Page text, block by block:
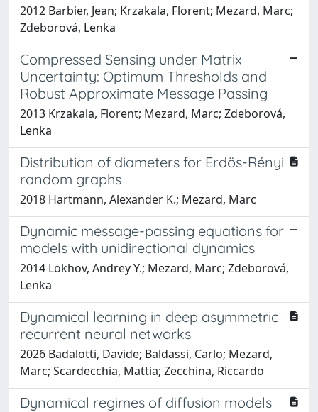
2012 Barbier, Jean; Krzakala, Florent; Mezard, Marc;
Zdeborová, Lenka
Compressed Sensing under Matrix
Uncertainty: Optimum Thresholds and
Robust Approximate Message Passing
2013 Krzakala, Florent; Mezard, Marc; Zdeborová,
Lenka
Distribution of diameters for Erdös-Rényi
random graphs
2018 Hartmann, Alexander K.; Mezard, Marc
Dynamic message-passing equations for
models with unidirectional dynamics
2014 Lokhov, Andrey Y.; Mezard, Marc; Zdeborová,
Lenka
Dynamical learning in deep asymmetric
recurrent neural networks
2026 Badalotti, Davide; Baldassi, Carlo; Mezard,
Marc; Scardecchia, Mattia; Zecchina, Riccardo
Dynamical regimes of diffusion models